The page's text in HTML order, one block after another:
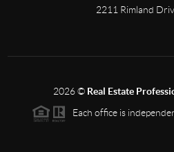
2211 Rimland
2026© Real Estate
Each office is